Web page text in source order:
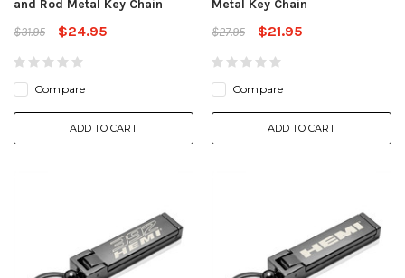
and Rod Metal Key Chain
$31.95
$24.95
Compare
ADD TO CART
Metal Key Chain
$27.95
$21.95
Compare
ADD TO CART